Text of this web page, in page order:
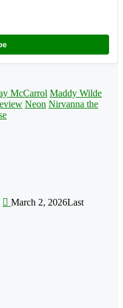
McCarrol Maddy Wilde
Neon Nirvanna the
March 2, 2026Last